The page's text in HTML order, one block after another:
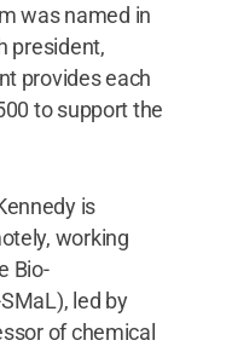
was named in
president,
provides each
to support the
is
working
Bio-
led by
of chemical